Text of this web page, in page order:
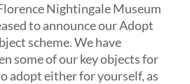
£40.00
through
£120.00
Nightingale Museum
to announce our Adopt
scheme. We have
some of our key objects for
adopt either for yourself, as